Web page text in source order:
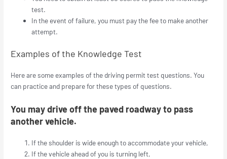
test.
In the event of failure, you must pay the fee to make another
attempt.
Examples of the Knowledge Test
Here are some examples of the driving permit test questions. You
can practice and prepare for these types of questions.
You may drive off the paved roadway to pass
another vehicle.
If the shoulder is wide enough to accommodate your vehicle,
If the vehicle ahead of you is turning left,